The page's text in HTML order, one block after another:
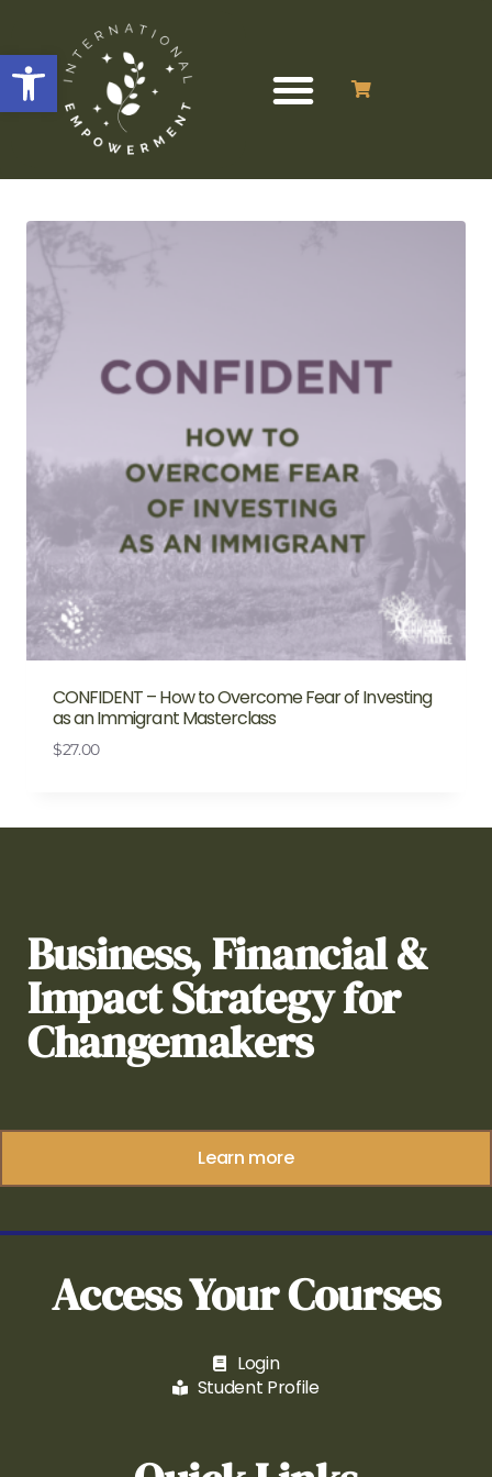
Open toolbar
Showing the single result
CONFIDENT – How to Overcome Fear of Investing
as an Immigrant Masterclass
$27.00
Business, Financial &
Impact Strategy for
Changemakers
Learn more
Access Your Courses
Login
Student Profile